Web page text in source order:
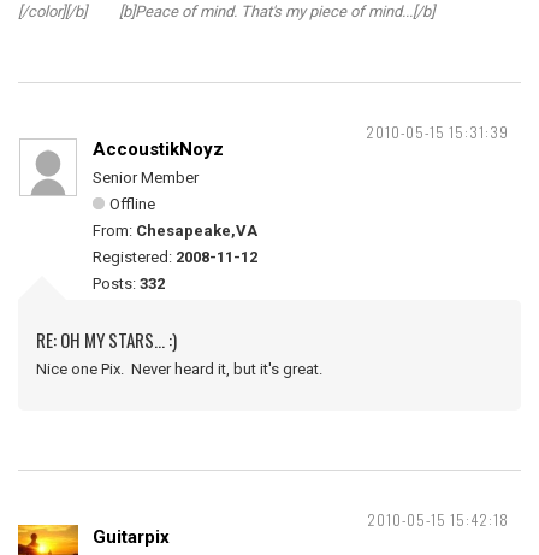
[/color][/b] [b]Peace of mind. That's my piece of mind...[/b]
2010-05-15 15:31:39
AccoustikNoyz
Senior Member
Offline
From: Chesapeake,VA
Registered: 2008-11-12
Posts: 332
RE: OH MY STARS... :)
Nice one Pix. Never heard it, but it's great.
2010-05-15 15:42:18
Guitarpix